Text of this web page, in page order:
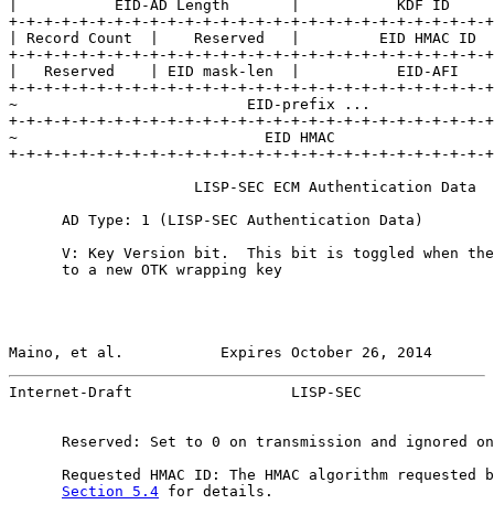
|           EID-AD Length       |           KDF ID
+-+-+-+-+-+-+-+-+-+-+-+-+-+-+-+-+-+-+-+-+-+-+-+-+-+-
| Record Count  |    Reserved   |         EID HMAC
+-+-+-+-+-+-+-+-+-+-+-+-+-+-+-+-+-+-+-+-+-+-+-+-+-+-
|   Reserved    | EID mask-len  |           EID-
+-+-+-+-+-+-+-+-+-+-+-+-+-+-+-+-+-+-+-+-+-+-+-+-+-+-+-
~                          EID-prefix ...
+-+-+-+-+-+-+-+-+-+-+-+-+-+-+-+-+-+-+-+-+-+-+-+-+-+-
~                            EID HMAC
+-+-+-+-+-+-+-+-+-+-+-+-+-+-+-+-+-+-+-+-+-+-+-+-+-+-+-
                     LISP-SEC ECM Authentication Data
      AD Type: 1 (LISP-SEC Authentication Data)
V: Key Version bit.  This bit is toggled when
      to a new OTK wrapping key
Maino, et al.           Expires October 26, 2014
Internet-Draft                  LISP-SEC
Reserved: Set to 0 on transmission and ignored
Requested HMAC ID: The HMAC algorithm requested
Section 5.4 for details.